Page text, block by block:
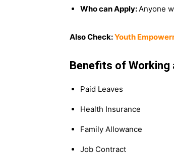
Who can Apply:Anyone
Also Check:Youth
Benefits of Working
Paid Leaves
Health Insurance
Family Allowance
Job Contract